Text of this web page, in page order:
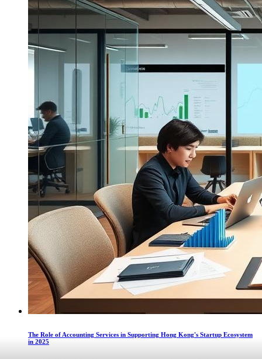
The Role of Accounting Services in Supporting Hong Kong's Startup Ecosystem
in 2025